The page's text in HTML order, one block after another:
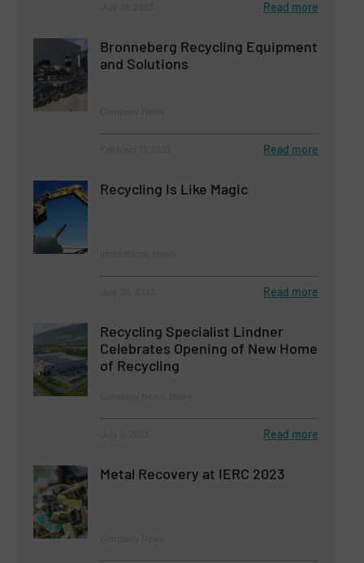
Read more
Bronneberg Recycling Equipment
and Solutions
Read more
Recycling Is Like Magic
Read more
Recycling Specialist Lindner
Celebrates Opening of New Home
of Recycling
Read more
Metal Recovery at IERC 2023